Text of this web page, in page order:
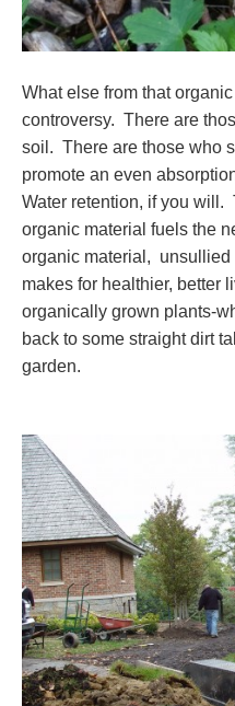
What else from that
controversy. There are
soil. There are those who
promote an even
Water retention, if you will.
organic material fuels the
organic material, unsullied
makes for healthier, better
organically grown plants-
back to some straight dirt
garden.